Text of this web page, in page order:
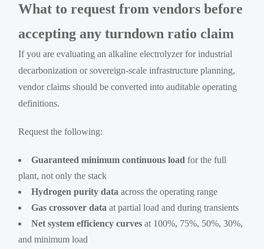
What to request from vendors before
accepting any turndown ratio claim
If you are evaluating an alkaline electrolyzer for industrial
decarbonization or sovereign-scale infrastructure planning,
vendor claims should be converted into auditable operating
definitions.
Request the following:
Guaranteed minimum continuous load for the full
plant, not only the stack
Hydrogen purity data across the operating range
Gas crossover data at partial load and during transients
Net system efficiency curves at 100%, 75%, 50%, 30%,
and minimum load